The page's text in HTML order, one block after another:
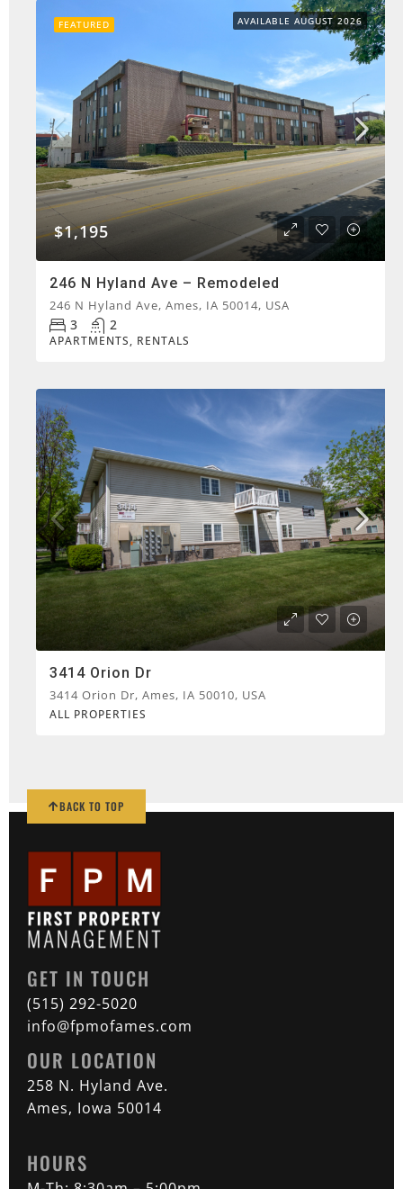
FEATURED AVAILABLE AUGUST 2026
$1,195
246 N Hyland Ave – Remodeled
246 N Hyland Ave, Ames, IA 50014, USA
3 2
APARTMENTS, RENTALS
3414 Orion Dr
3414 Orion Dr, Ames, IA 50010, USA
ALL PROPERTIES
BACK TO TOP
GET IN TOUCH
(515) 292-5020
info@fpmofames.com
OUR LOCATION
258 N. Hyland Ave.
Ames, Iowa 50014
HOURS